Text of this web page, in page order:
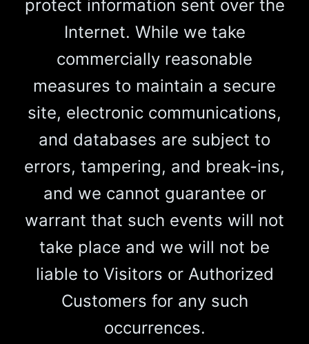
protect information sent over the
Internet. While we take
commercially reasonable
measures to maintain a secure
site, electronic communications,
and databases are subject to
errors, tampering, and break-ins,
and we cannot guarantee or
warrant that such events will not
take place and we will not be
liable to Visitors or Authorized
Customers for any such
occurrences.